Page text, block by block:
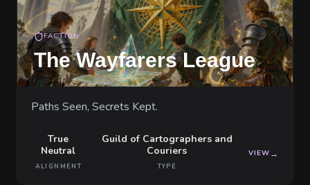
FACTION
The Wayfarers League
Paths Seen, Secrets Kept.
True
Neutral
ALIGNMENT
Guild of Cartographers and
Couriers
TYPE
VIEW →